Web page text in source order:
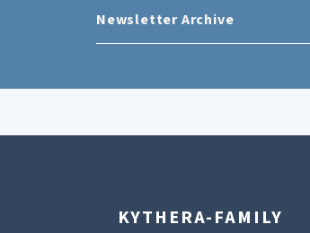
Newsletter Archive
KYTHERA-FAMILY